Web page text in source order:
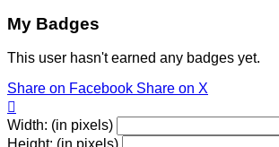
My Badges
This user hasn't earned any badges yet.
Share on Facebook Share on X

Width: (in pixels)